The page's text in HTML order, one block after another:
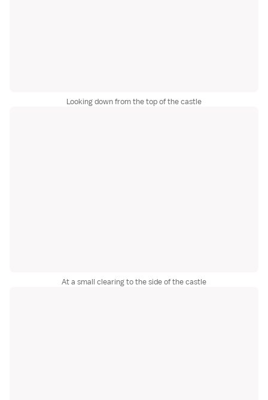
Looking down from the top of the castle
At a small clearing to the side of the castle